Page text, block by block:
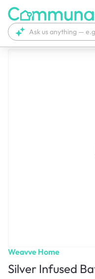
Weavve Home
Silver Infused